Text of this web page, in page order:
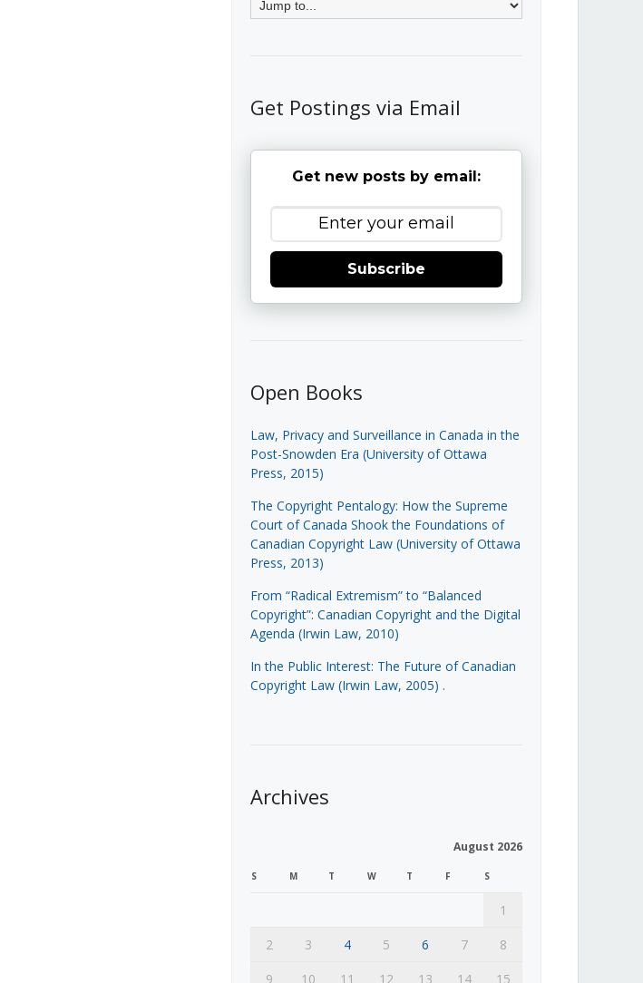
Get Postings via Email
Get new posts by email:
Subscribe
Open Books
Law, Privacy and Surveillance in Canada in the
Post-Snowden Era (University of Ottawa
Press, 2015)
The Copyright Pentalogy: How the Supreme
Court of Canada Shook the Foundations of
Canadian Copyright Law (University of Ottawa
Press, 2013)
From “Radical Extremism” to “Balanced
Copyright”: Canadian Copyright and the Digital
Agenda (Irwin Law, 2010)
In the Public Interest: The Future of Canadian
Copyright Law (Irwin Law, 2005) .
Archives
August 2026
S M T W T F S
1
2
3 4 5 6 7
8
9
10 11 12 13 14 15